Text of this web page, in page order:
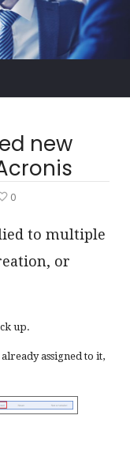
new
0
to multiple
or
up.
assigned to it,